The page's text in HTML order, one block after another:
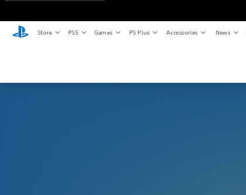
Store PS5 Games PS Plus Accessories News